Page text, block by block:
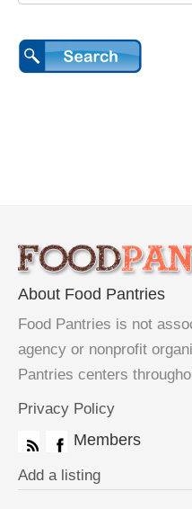
About Food Pantries
Food Pantries is not
agency or nonprofit
Pantries centers
Privacy Policy
Members
Add a listing